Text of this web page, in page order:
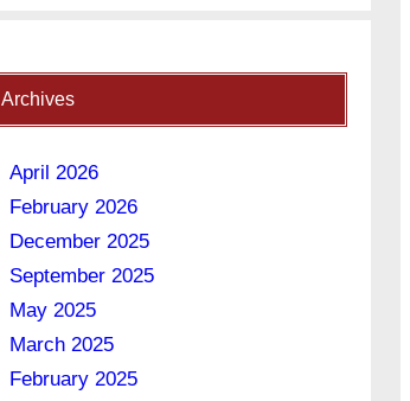
Archives
April 2026
February 2026
December 2025
September 2025
May 2025
March 2025
February 2025